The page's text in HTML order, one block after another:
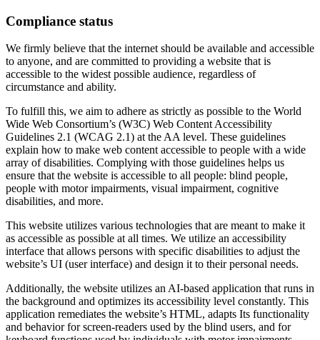
Compliance status
We firmly believe that the internet should be available and accessible
to anyone, and are committed to providing a website that is
accessible to the widest possible audience, regardless of
circumstance and ability.
To fulfill this, we aim to adhere as strictly as possible to the World
Wide Web Consortium’s (W3C) Web Content Accessibility
Guidelines 2.1 (WCAG 2.1) at the AA level. These guidelines
explain how to make web content accessible to people with a wide
array of disabilities. Complying with those guidelines helps us
ensure that the website is accessible to all people: blind people,
people with motor impairments, visual impairment, cognitive
disabilities, and more.
This website utilizes various technologies that are meant to make it
as accessible as possible at all times. We utilize an accessibility
interface that allows persons with specific disabilities to adjust the
website’s UI (user interface) and design it to their personal needs.
Additionally, the website utilizes an AI-based application that runs in
the background and optimizes its accessibility level constantly. This
application remediates the website’s HTML, adapts Its functionality
and behavior for screen-readers used by the blind users, and for